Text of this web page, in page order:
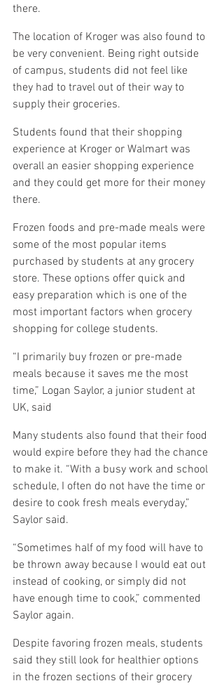
there.
The location of Kroger was also found to
be very convenient. Being right outside
of campus, students did not feel like
they had to travel out of their way to
supply their groceries.
Students found that their shopping
experience at Kroger or Walmart was
overall an easier shopping experience
and they could get more for their money
there.
Frozen foods and pre-made meals were
some of the most popular items
purchased by students at any grocery
store. These options offer quick and
easy preparation which is one of the
most important factors when grocery
shopping for college students.
“I primarily buy frozen or pre-made
meals because it saves me the most
time,” Logan Saylor, a junior student at
UK, said
Many students also found that their food
would expire before they had the chance
to make it. “With a busy work and school
schedule, I often do not have the time or
desire to cook fresh meals everyday,”
Saylor said.
“Sometimes half of my food will have to
be thrown away because I would eat out
instead of cooking, or simply did not
have enough time to cook,” commented
Saylor again.
Despite favoring frozen meals, students
said they still look for healthier options
in the frozen sections of their grocery